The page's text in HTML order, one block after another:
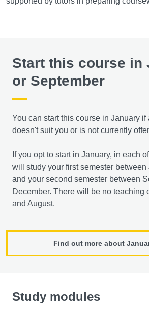
Start this course in
or September
You can start this course in January if
doesn't suit you or is not currently
If you opt to start in January, in each
will study your first semester
and your second semester between
December. There will be no teaching
and August.
Find out more about
Study modules